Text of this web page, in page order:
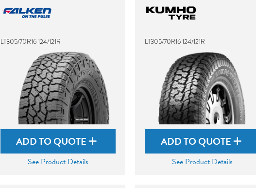
LT305/70R16 124/121R
ADD TO QUOTE
See Product Details
LT305/70R16 124/121R
ADD TO QUOTE
See Product Details